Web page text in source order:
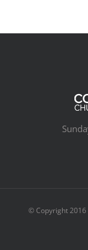
© Copyright 2016